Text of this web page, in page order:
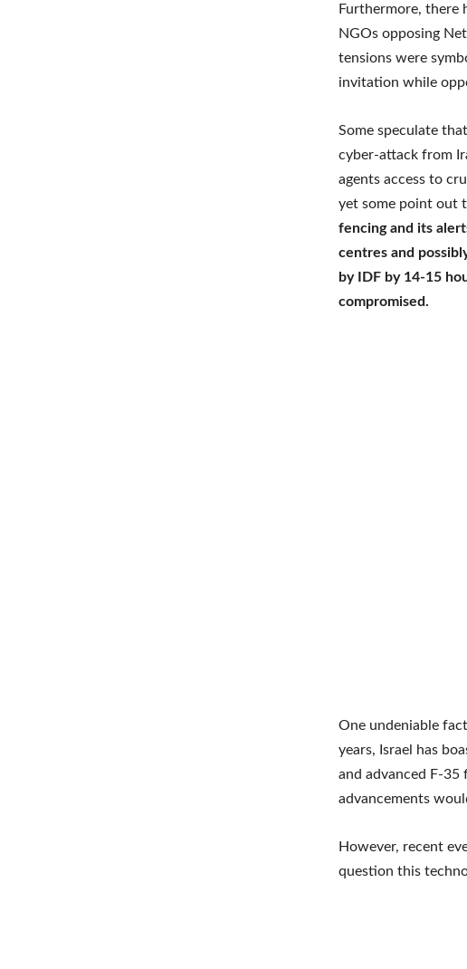
Furthermore, there
NGOs opposing
tensions were
invitation while
Some speculate
cyber-attack from
agents access to
yet some point out
fencing and its
centres and
by IDF by 14-15
compromised.
One undeniable
years, Israel has
and advanced F-35
advancements
However, recent
question this